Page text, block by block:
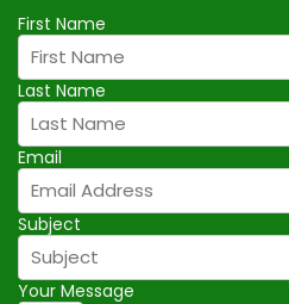
First Name
Last Name
Email
Subject
Your Message